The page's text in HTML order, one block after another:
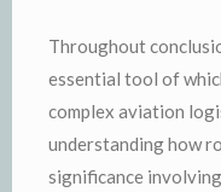
Throughout
essential tool of
complex aviation
understanding how
significance